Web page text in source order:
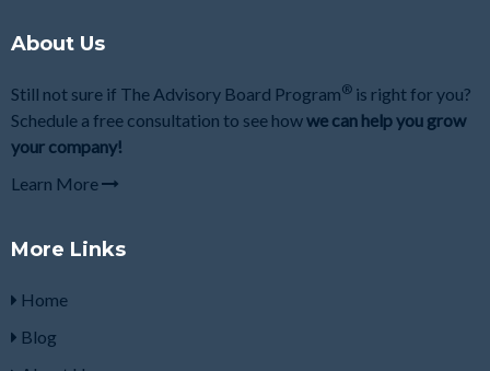
About Us
Still not sure if The Advisory Board Program® is right for you?
Schedule a free consultation to see howwe can help you grow
your company!
Learn More
More Links
Home
Blog